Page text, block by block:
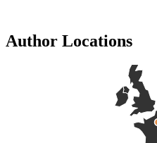
Author Locations